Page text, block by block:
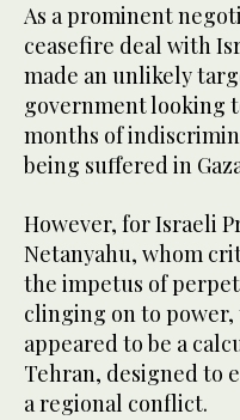
As a prominent
ceasefire deal with
made an unlikely
government looking
months of
being suffered in
However, for Israeli
Netanyahu, whom
the impetus of
clinging on to
appeared to be a
Tehran, designed to
a regional conflict.